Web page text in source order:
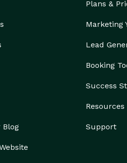
Blog
Plans &
Marketing
Lead
Booking
Success
Resources
Support